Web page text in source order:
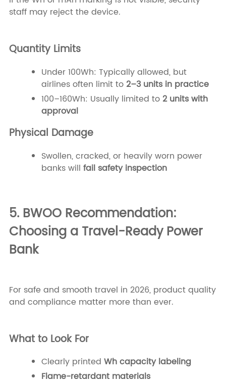
staff may reject the device.
Quantity Limits
Under 100Wh: Typically allowed, but
airlines often limit to 2–3 units in practice
100–160Wh: Usually limited to 2 units with
approval
Physical Damage
Swollen, cracked, or heavily worn power
banks will fail safety inspection
5. BWOO Recommendation:
Choosing a Travel-Ready Power
Bank
For safe and smooth travel in 2026, product quality
and compliance matter more than ever.
What to Look For
Clearly printed Wh capacity labeling
Flame-retardant materials